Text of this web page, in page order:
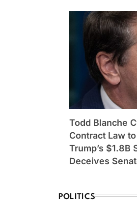
Todd Blanche
Contract Law
Trump’s $1.8B
Deceives
POLITICS